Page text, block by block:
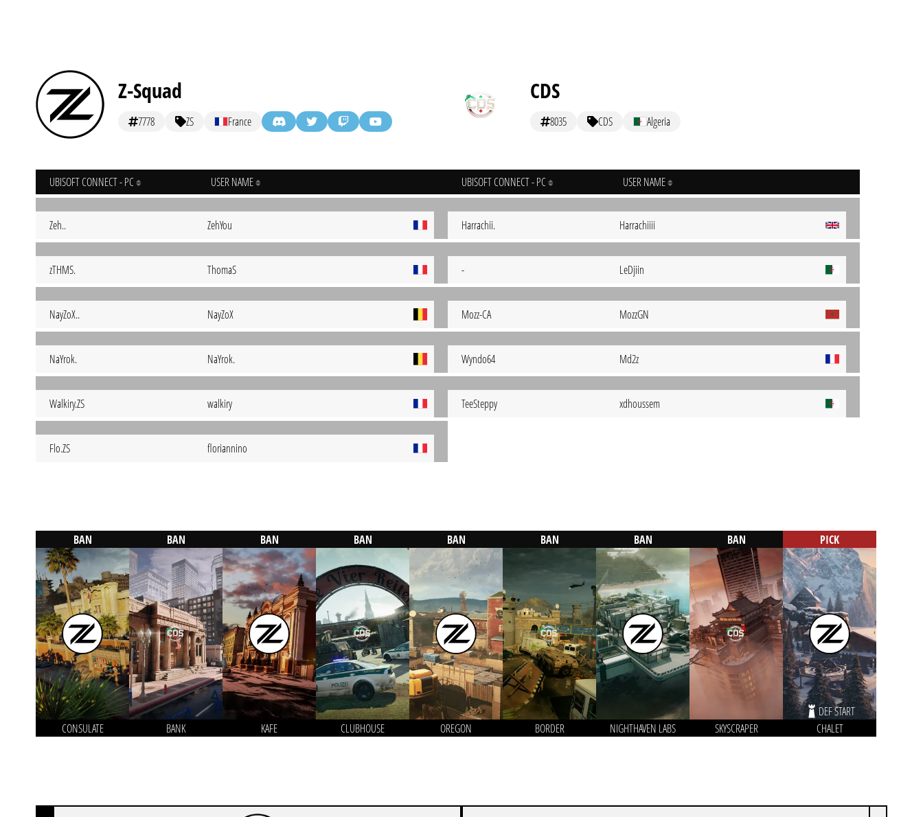
Z-Squad
7778 ZS France
UBISOFT CONNECT - PC USER NAME
Zeh.. ZehYou
zTHMS. ThomaS
NayZoX.. NayZoX
NaYrok. NaYrok.
Walkiry.ZS walkiry
Flo.ZS floriannino
CDS
8035 CDS Algeria
UBISOFT CONNECT - PC USER NAME
Harrachii. Harrachiiii
- LeDjiin
Mozz-CA MozzGN
Wyndo64 Md2z
TeeSteppy xdhoussem
BAN
CONSULATE
BAN
BANK
BAN
KAFE
BAN
CLUBHOUSE
BAN
OREGON
BAN
BORDER
BAN
NIGHTHAVEN LABS
BAN
SKYSCRAPER
PICK
DEF START
CHALET